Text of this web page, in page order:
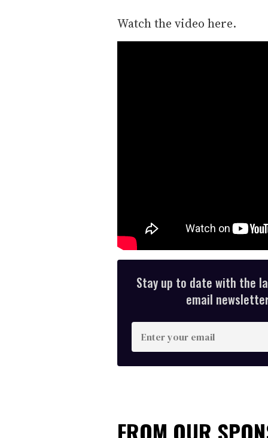
Watch the video here.
Stay up to date with the
email
E
n
t
o
FROM OUR